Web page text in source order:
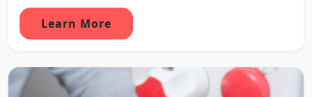
Learn More